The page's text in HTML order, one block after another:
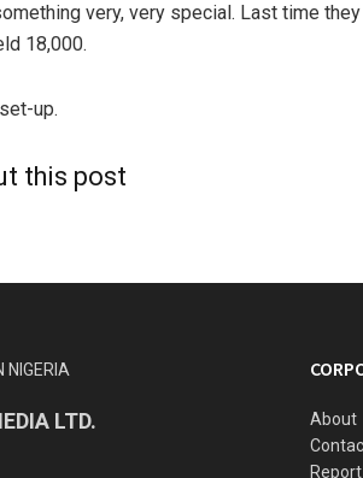
very, very special. Last time
18,000.
up.
this post
LTD.
About